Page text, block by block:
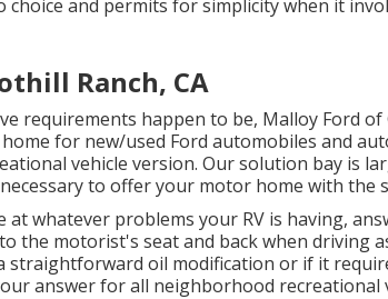
and permits for simplicity when it
Ranch, CA
requirements happen to be, Malloy Ford
for new/used Ford automobiles and
vehicle version. Our solution bay is
to offer your motor home with the
whatever problems your RV is having,
the motorist's seat and back when driving
straightforward oil modification or if it
answer for all neighborhood recreational